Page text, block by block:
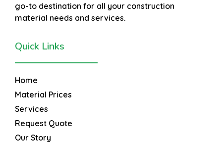
go-to destination for all your construction
material needs and services.
Quick Links
Home
Material Prices
Services
Request Quote
Our Story